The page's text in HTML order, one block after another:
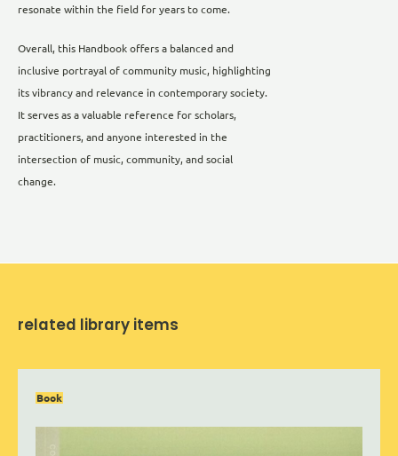
resonate within the field for years to come.
Overall, this Handbook offers a balanced and
inclusive portrayal of community music, highlighting
its vibrancy and relevance in contemporary society.
It serves as a valuable reference for scholars,
practitioners, and anyone interested in the
intersection of music, community, and social
change.
related library items
Book